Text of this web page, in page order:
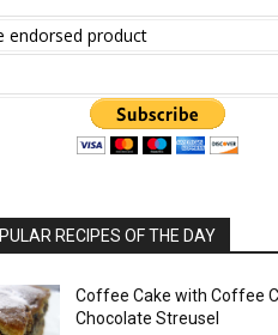
endorsed product
RECIPES OF THE DAY
Coffee Cake with Coffee
Chocolate Streusel